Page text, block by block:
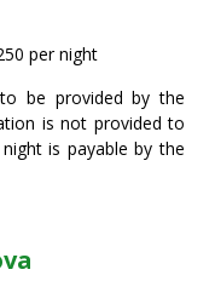
per night
be provided by the
is not provided to
is payable by the